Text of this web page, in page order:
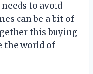
to avoid
can be a bit of
this buying
the world of